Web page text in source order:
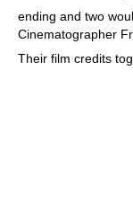
ending and two
Cinematographer
Their film credits